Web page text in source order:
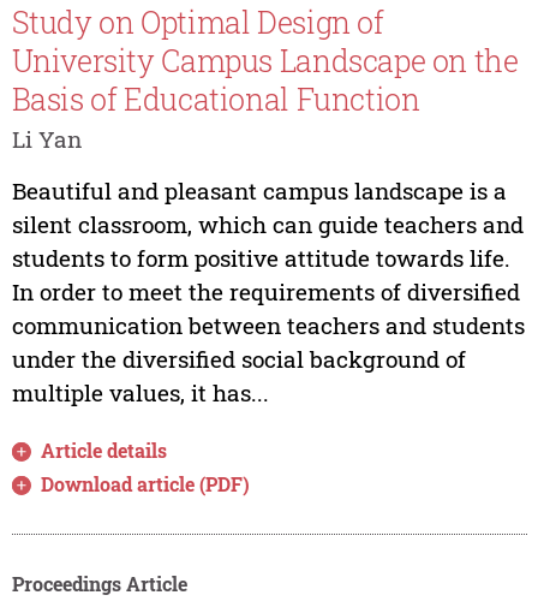
Study on Optimal Design of
University Campus Landscape on the
Basis of Educational Function
Li Yan
Beautiful and pleasant campus landscape is a
silent classroom, which can guide teachers and
students to form positive attitude towards life.
In order to meet the requirements of diversified
communication between teachers and students
under the diversified social background of
multiple values, it has...
Article details
Download article (PDF)
Proceedings Article